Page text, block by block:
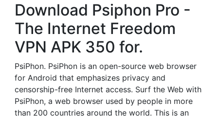
Download Psiphon Pro -
The Internet Freedom
VPN APK 350 for.
PsiPhon. PsiPhon is an open-source web browser
for Android that emphasizes privacy and
censorship-free Internet access. Surf the Web with
PsiPhon, a web browser used by people in more
than 200 countries around the world. This is an